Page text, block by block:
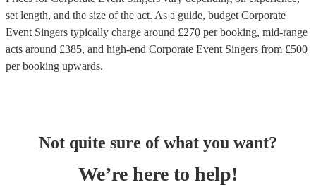
set length, and the size of the act. As a guide, budget Corporate
Event Singers typically charge around £270 per booking, mid-range
acts around £385, and high-end Corporate Event Singers from £500
per booking upwards.
Not quite sure of what you want?
We’re here to help!